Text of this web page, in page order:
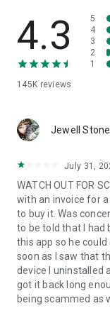
• App list (Start/
• Push and pull Wi-Fi
• View system
• Store confidential
1. Your session
QuickSupport
2. Open the
3. You will see a
remote partner.
4. When you
begin.
4.3
145K reviews
5
4
3
2
1
Jewell Stone
July 31,
WATCH OUT FOR
with an invoice for a
to buy it. Was
to be told that I had
this app so he
soon as I saw that
device I uninstalled
got it back long
being scammed as